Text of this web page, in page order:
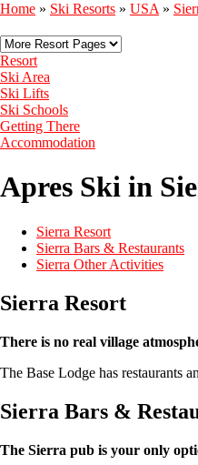
Home » Ski Resorts » USA »
Resort
Ski Area
Ski Lifts
Ski Schools
Getting There
Accommodation
Apres Ski in
Sierra Resort
Sierra Bars & Restaurants
Sierra Other Activities
Sierra Resort
There is no real village
The Base Lodge has restaurants
Sierra Bars &
The Sierra pub is your only